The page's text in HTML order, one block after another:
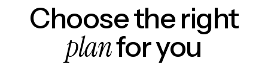
Choose the right
planfor you